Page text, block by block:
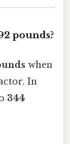
pounds?
when
In
344